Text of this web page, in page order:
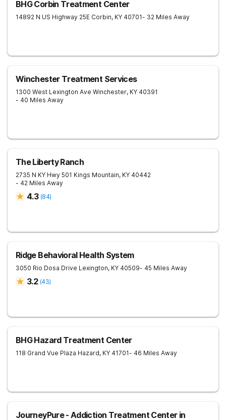
BHG Corbin Treatment Center
14892 N US Highway 25E Corbin, KY 40701- 32 Miles Away
Winchester Treatment Services
1300 West Lexington Ave Winchester, KY 40391
- 40 Miles Away
The Liberty Ranch
2735 N KY Hwy 501 Kings Mountain, KY 40442
- 42 Miles Away
4.3 (84)
Ridge Behavioral Health System
3050 Rio Dosa Drive Lexington, KY 40509- 45 Miles Away
3.2 (43)
BHG Hazard Treatment Center
118 Grand Vue Plaza Hazard, KY 41701- 46 Miles Away
JourneyPure - Addiction Treatment Center in